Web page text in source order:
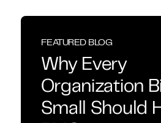
FEATURED BLOG
Why Every
Organization
Small Should